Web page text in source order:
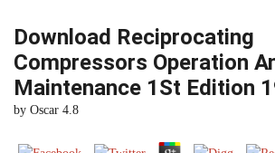
Download Reciprocating
Compressors Operation
Maintenance 1St Edition
by Oscar 4.8